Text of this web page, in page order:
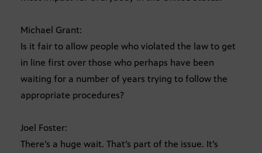
Michael Grant:
Is it fair to allow people who violated the law to get
in line first over those who perhaps have been
waiting for a number of years trying to follow the
appropriate procedures?
Joel Foster:
There’s a huge wait. That’s part of the issue. It’s